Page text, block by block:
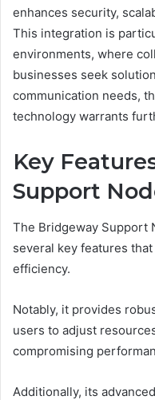
enhances security,
This integration is
environments, where
businesses seek
communication needs,
technology warrants
Key
Support
The Bridgeway Support
several key features
efficiency.
Notably, it provides
users to adjust
compromising
Additionally, its